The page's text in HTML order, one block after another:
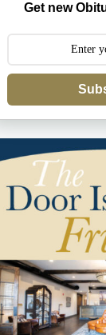
Get new